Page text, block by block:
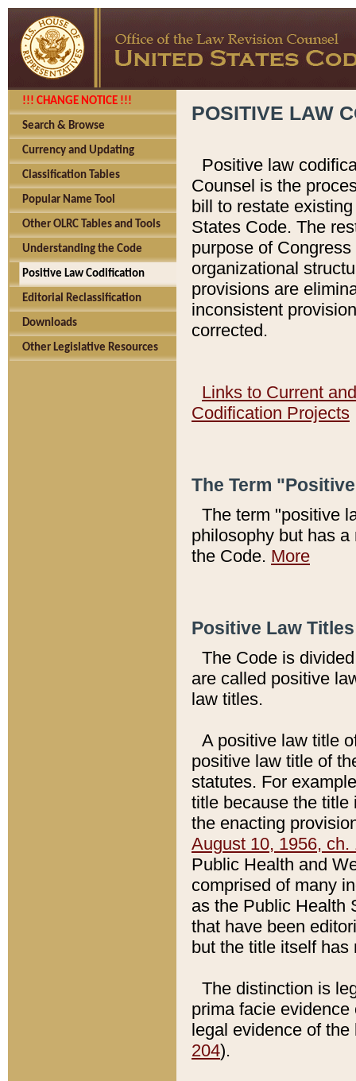
!!! CHANGE NOTICE !!!
Search & Browse
Currency and Updating
Classification Tables
Popular Name Tool
Other OLRC Tables and Tools
Understanding the Code
Positive Law Codification
Editorial Reclassification
Downloads
Other Legislative Resources
POSITIVE LAW
Positive law
Counsel is the
bill to restate
States Code. The
purpose of
organizational
provisions are
inconsistent
corrected.
Links to Current
Codification Projects
The Term
The term "positive
philosophy but has
the Code. More
Positive Law
The Code is
are called positive
law titles.
A positive law title
positive law title of
statutes. For
title because the title
the enacting
August 10, 1956, ch.
Public Health and
comprised of many
as the Public Health
that have been
but the title itself
The distinction is
prima facie
legal evidence of
204).